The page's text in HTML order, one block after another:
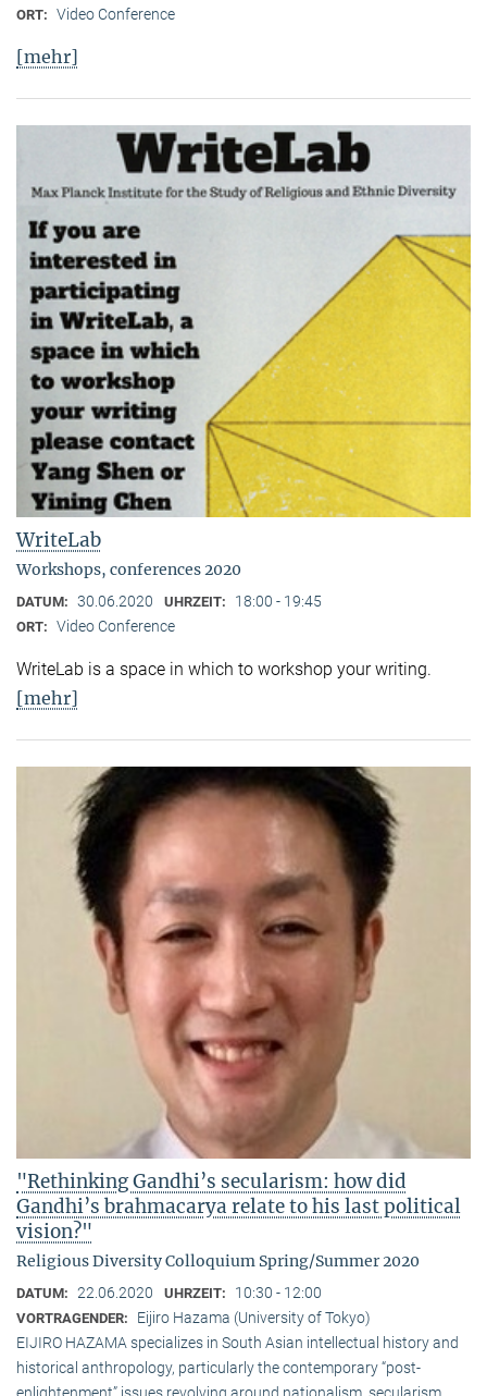
ORT: Video Conference
[mehr]
WriteLab
Workshops, conferences 2020
DATUM: 30.06.2020 UHRZEIT: 18:00 - 19:45
ORT: Video Conference
WriteLab is a space in which to workshop your writing.
[mehr]
"Rethinking Gandhi’s secularism: how did
Gandhi’s brahmacarya relate to his last political
vision?"
Religious Diversity Colloquium Spring/Summer 2020
DATUM: 22.06.2020 UHRZEIT: 10:30 - 12:00
VORTRAGENDER:
Eijiro Hazama (University of Tokyo)
EIJIRO HAZAMA specializes in South Asian intellectual history and
historical anthropology, particularly the contemporary “post-